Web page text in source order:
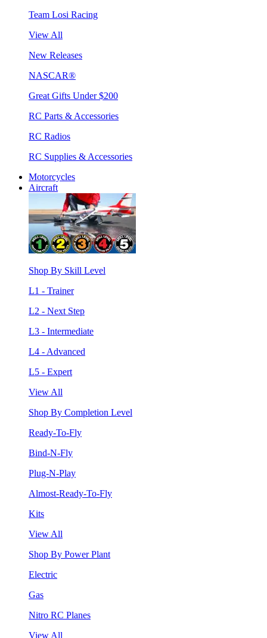
Team Losi Racing
View All
New Releases
NASCAR®
Great Gifts Under $200
RC Parts & Accessories
RC Radios
RC Supplies & Accessories
Motorcycles
Aircraft
Shop By Skill Level
L1 - Trainer
L2 - Next Step
L3 - Intermediate
L4 - Advanced
L5 - Expert
View All
Shop By Completion Level
Ready-To-Fly
Bind-N-Fly
Plug-N-Play
Almost-Ready-To-Fly
Kits
View All
Shop By Power Plant
Electric
Gas
Nitro RC Planes
View All